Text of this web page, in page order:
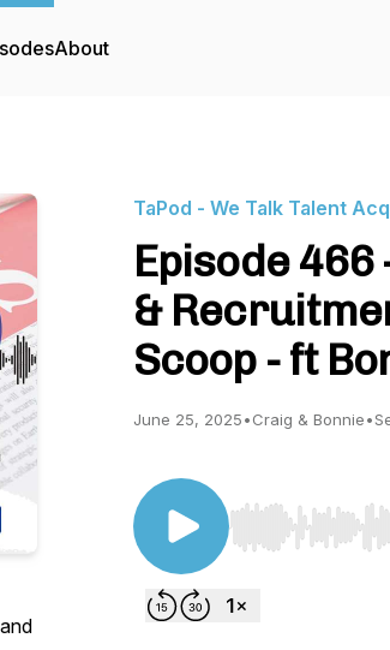
About
TaPod - We Talk Talent
Episode 466
&
Scoop - ft
June 25, 2025•Craig & Bonnie•
Use Left/Right to